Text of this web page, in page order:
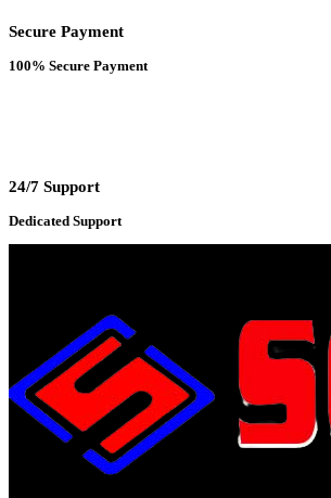
Secure Payment
100% Secure Payment
24/7 Support
Dedicated Support